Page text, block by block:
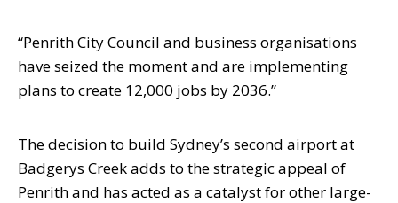
“Penrith City Council and business organisations
have seized the moment and are implementing
plans to create 12,000 jobs by 2036.”
The decision to build Sydney’s second airport at
Badgerys Creek adds to thestrategic appeal of
Penrith and has acted as a catalyst for other large-